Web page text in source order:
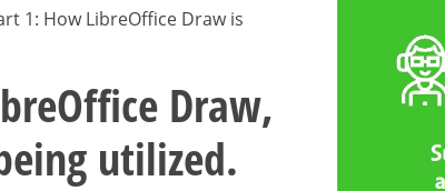
1: How LibreOffice Draw is
Draw,
utilized.